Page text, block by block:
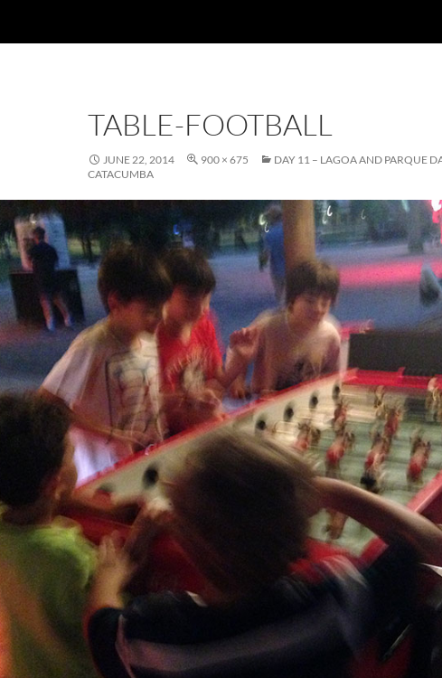
TABLE-FOOTBALL
JUNE 22, 2014 900 × 675
DAY 11 – LAGOA AND PARQUE
CATACUMBA